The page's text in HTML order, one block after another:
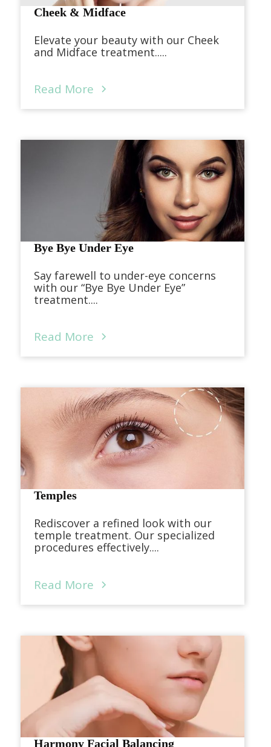
Cheek & Midface
Elevate your beauty with our Cheek
and Midface treatment.....
Read More
Bye Bye Under Eye
Say farewell to under-eye concerns
with our “Bye Bye Under Eye”
treatment....
Read More
Temples
Rediscover a refined look with our
temple treatment. Our specialized
procedures effectively....
Read More
Harmony Facial Balancing